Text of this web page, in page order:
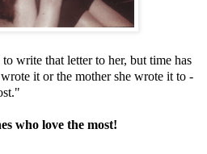
write that letter to her, but time has
it or the mother she wrote it to -
who love the most!